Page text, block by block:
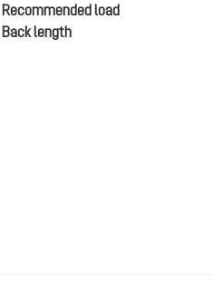
Recommended load
Back length